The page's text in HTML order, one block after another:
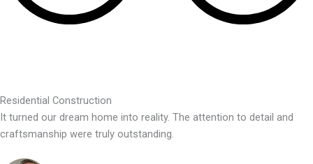
Residential Construction
It turned our dream home into reality. The attention to detail and
craftsmanship were truly outstanding.